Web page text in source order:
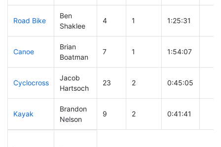
Road Bike
Ben
Shaklee
4 1 1:25:31
Canoe
Brian
Boatman
7 1 1:54:07
Cyclocross
Jacob
Hartsoch
23 2 0:45:05
Kayak
Brandon
Nelson
9 2 0:41:41